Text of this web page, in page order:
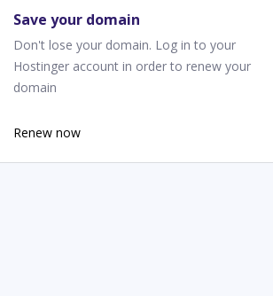
Save your domain
Don't lose your domain. Log in to your
Hostinger account in order to renew your
domain
Renew now